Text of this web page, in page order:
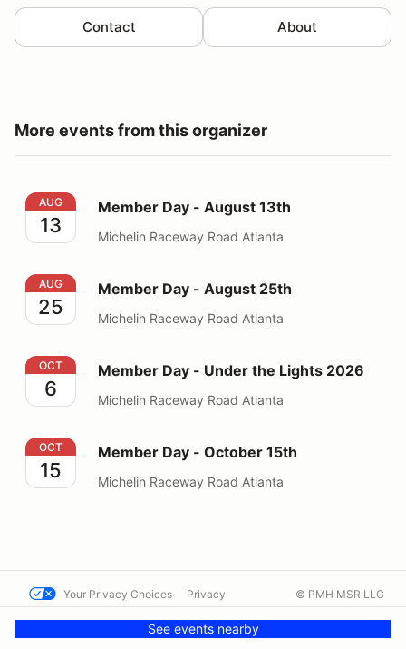
Contact About
More events from this organizer
Member Day - August 13th
AUG
13
Member Day - August 13th
Michelin Raceway Road Atlanta
Member Day - August 25th
AUG
25
Member Day - August 25th
Michelin Raceway Road Atlanta
Member Day - Under the Lights 2026
OCT
6
Member Day - Under the Lights 2026
Michelin Raceway Road Atlanta
Member Day - October 15th
OCT
15
Member Day - October 15th
Michelin Raceway Road Atlanta
See events nearby
Your Privacy Choices Privacy
Contact us
© PMH MSR LLC